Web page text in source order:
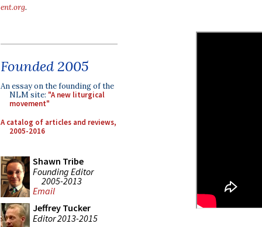
ent.org.
Founded 2005
An essay on the founding of the
NLM site: "A new liturgical
movement"
A catalog of articles and reviews,
2005-2016
Shawn Tribe
Founding Editor
2005-2013
Email
Jeffrey Tucker
Editor 2013-2015